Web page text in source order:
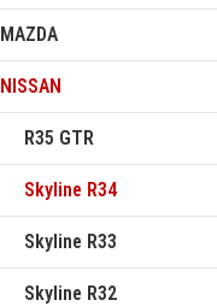
MAZDA
NISSAN
R35 GTR
Skyline R34
Skyline R33
Skyline R32